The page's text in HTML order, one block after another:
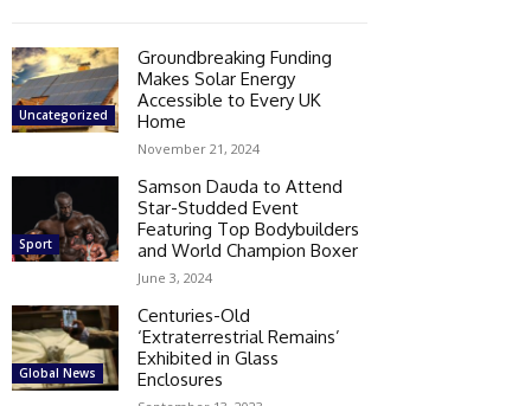
Uncategorized
Groundbreaking Funding
Makes Solar Energy
Accessible to Every UK
Home
November 21, 2024
Sport
Samson Dauda to Attend
Star-Studded Event
Featuring Top Bodybuilders
and World Champion Boxer
June 3, 2024
Global News
Centuries-Old
‘Extraterrestrial Remains’
Exhibited in Glass
Enclosures